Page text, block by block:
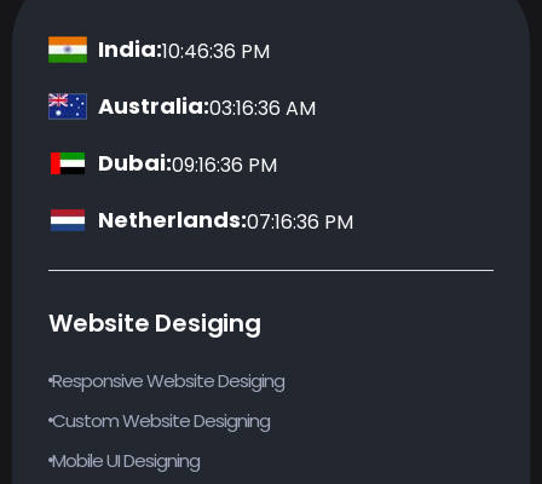
India:10:46:37 PM
Australia:03:16:37 AM
Dubai:09:16:37 PM
Netherlands:07:16:37 PM
Website Desiging
Responsive Website Desiging
Custom Website Designing
Mobile UI Designing